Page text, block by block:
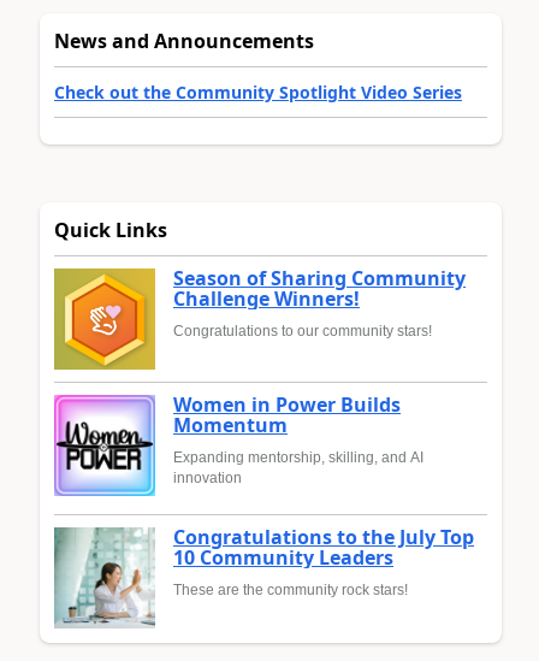
News and Announcements
Check out the Community Spotlight Video Series
Quick Links
Season of Sharing Community
Challenge Winners!
Congratulations to our community stars!
Women in Power Builds
Momentum
Expanding mentorship, skilling, and AI
innovation
Congratulations to the July Top
10 Community Leaders
These are the community rock stars!